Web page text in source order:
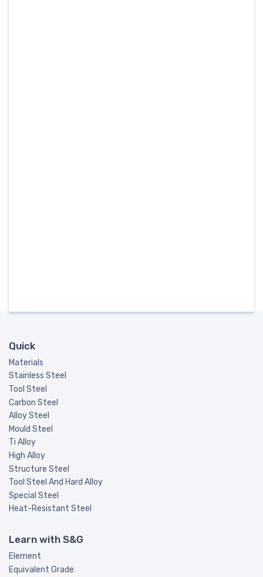
Quick
Materials
Stainless Steel
Tool Steel
Carbon Steel
Alloy Steel
Mould Steel
Ti Alloy
High Alloy
Structure Steel
Tool Steel And Hard Alloy
Special Steel
Heat-Resistant Steel
Learn with S&G
Element
Equivalent Grade